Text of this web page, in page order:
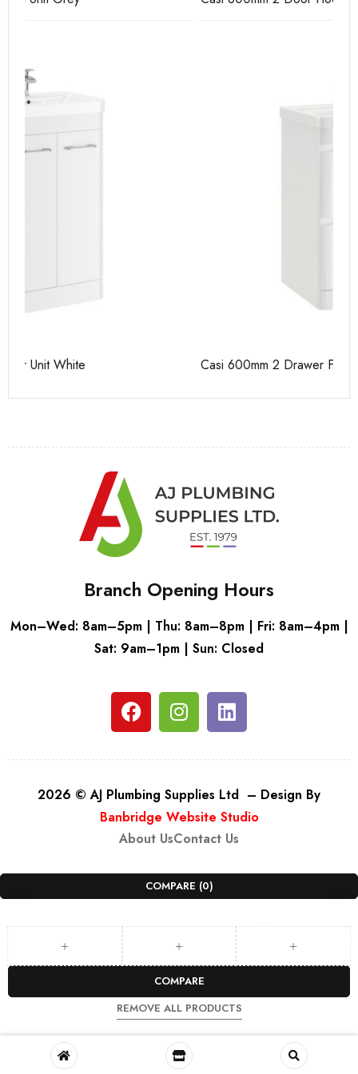
Casi 600mm 2 Drawer Floor Unit White
Branch Opening Hours
Mon–Wed: 8am–5pm | Thu: 8am–8pm | Fri: 8am–4pm |
Sat: 9am–1pm | Sun: Closed
2026 © AJ Plumbing Supplies Ltd – Design By
Banbridge Website Studio
About UsContact Us
COMPARE (0)
COMPARE
REMOVE ALL PRODUCTS